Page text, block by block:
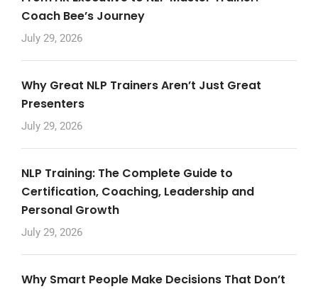
Coach Bee’s Journey
July 29, 2026
Why Great NLP Trainers Aren’t Just Great
Presenters
July 29, 2026
NLP Training: The Complete Guide to
Certification, Coaching, Leadership and
Personal Growth
July 29, 2026
Why Smart People Make Decisions That Don’t